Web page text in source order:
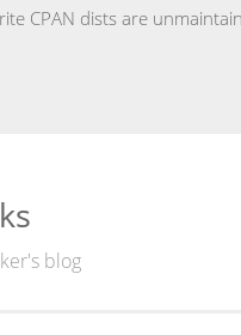
CPAN dists are
blog